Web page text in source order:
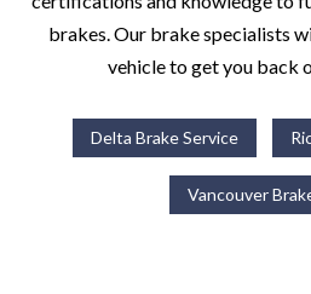
brakes. Our brake specialists
vehicle to get you back
Delta Brake Service
Vancouver